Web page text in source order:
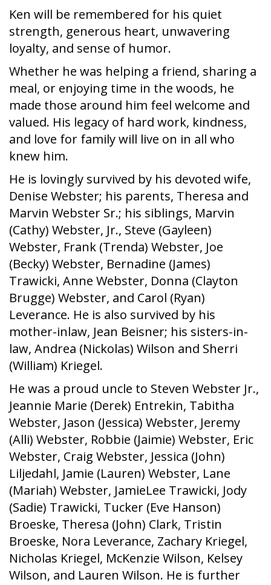
Ken will be remembered for his quiet
strength, generous heart, unwavering
loyalty, and sense of humor.
Whether he was helping a friend, sharing a
meal, or enjoying time in the woods, he
made those around him feel welcome and
valued. His legacy of hard work, kindness,
and love for family will live on in all who
knew him.
He is lovingly survived by his devoted wife,
Denise Webster; his parents, Theresa and
Marvin Webster Sr.; his siblings, Marvin
(Cathy) Webster, Jr., Steve (Gayleen)
Webster, Frank (Trenda) Webster, Joe
(Becky) Webster, Bernadine (James)
Trawicki, Anne Webster, Donna (Clayton
Brugge) Webster, and Carol (Ryan)
Leverance. He is also survived by his
mother-inlaw, Jean Beisner; his sisters-in-
law, Andrea (Nickolas) Wilson and Sherri
(William) Kriegel.
He was a proud uncle to Steven Webster Jr.,
Jeannie Marie (Derek) Entrekin, Tabitha
Webster, Jason (Jessica) Webster, Jeremy
(Alli) Webster, Robbie (Jaimie) Webster, Eric
Webster, Craig Webster, Jessica (John)
Liljedahl, Jamie (Lauren) Webster, Lane
(Mariah) Webster, JamieLee Trawicki, Jody
(Sadie) Trawicki, Tucker (Eve Hanson)
Broeske, Theresa (John) Clark, Tristin
Broeske, Nora Leverance, Zachary Kriegel,
Nicholas Kriegel, McKenzie Wilson, Kelsey
Wilson, and Lauren Wilson. He is further